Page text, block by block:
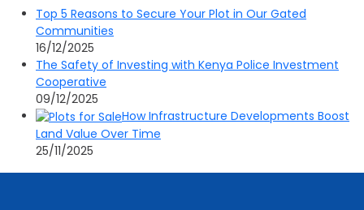
Top 5 Reasons to Secure Your Plot in Our Gated
Communities
16/12/2025
The Safety of Investing with Kenya Police Investment
Cooperative
09/12/2025
How Infrastructure Developments Boost
Land Value Over Time
25/11/2025